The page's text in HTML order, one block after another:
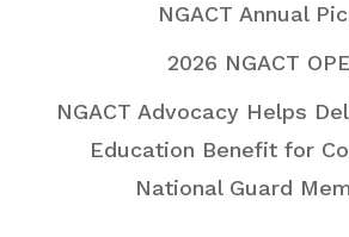
NGACT Annual
2026 NGACT
NGACT Advocacy Helps
Education Benefit for
National Guard